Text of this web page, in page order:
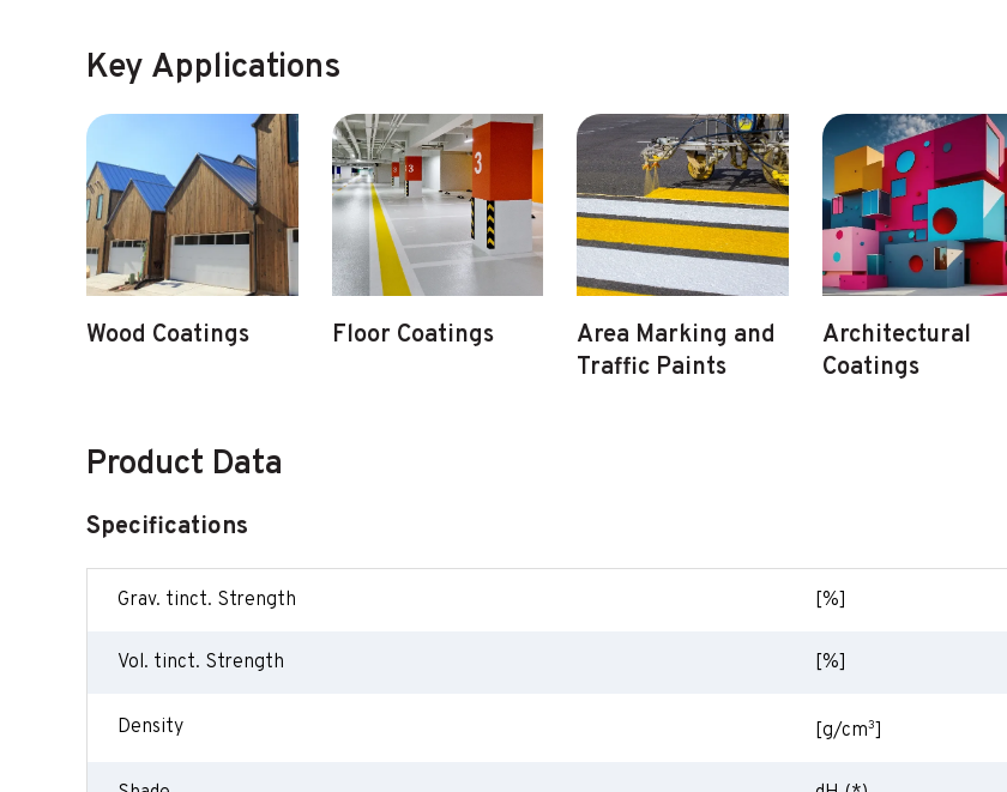
Key Applications
Wood Coatings Floor Coatings
Area Marking and
Traffic Paints
Architectural
Coatings
Product Data
Specifications
Grav. tinct. Strength [%]
Vol. tinct. Strength [%]
Density [g/cm3]